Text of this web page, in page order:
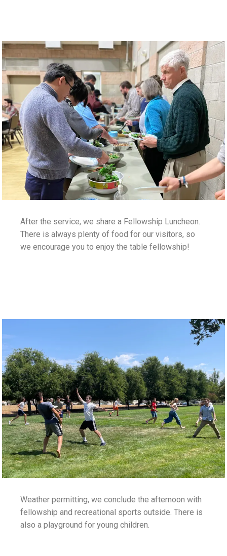
After the service, we share a Fellowship Luncheon.
There is always plenty of food for our visitors, so
we encourage you to enjoy the table fellowship!
Weather permitting, we conclude the afternoon with
fellowship and recreational sports outside. There is
also a playground for young children.